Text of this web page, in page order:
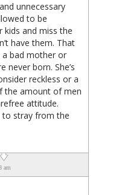
unnecessary
to be
kids and miss the
have them. That
a bad mother or
never born. She’s
reckless or a
the amount of men
attitude.
to stray from the
am